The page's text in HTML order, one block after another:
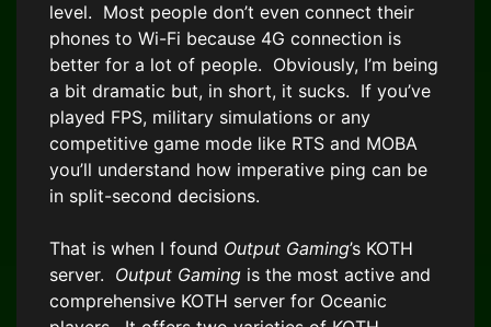
level. Most people don’t even connect their
phones to Wi-Fi because 4G connection is
better for a lot of people. Obviously, I’m being
a bit dramatic but, in short, it sucks. If you’ve
played FPS, military simulations or any
competitive game mode like RTS and MOBA
you’ll understand how imperative ping can be
in split-second decisions.
That is when I found Output Gaming’s KOTH
server. Output Gaming is the most active and
comprehensive KOTH server for Oceanic